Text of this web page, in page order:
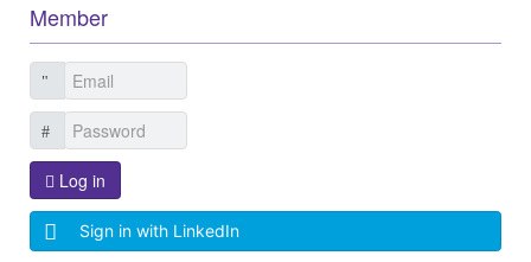
Member
Log in
Sign in with LinkedIn